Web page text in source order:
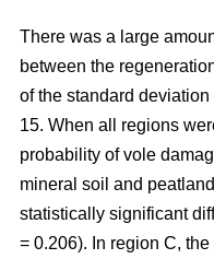
There was a large
between the
of the standard
15. When all regions
probability of vole
mineral soil and
statistically significant
= 0.206). In region C,